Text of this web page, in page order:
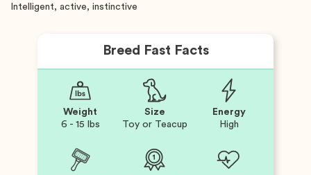
Intelligent, active, instinctive
Breed Fast Facts
Weight
6 - 15 lbs
Size
Toy or Teacup
Energy
High